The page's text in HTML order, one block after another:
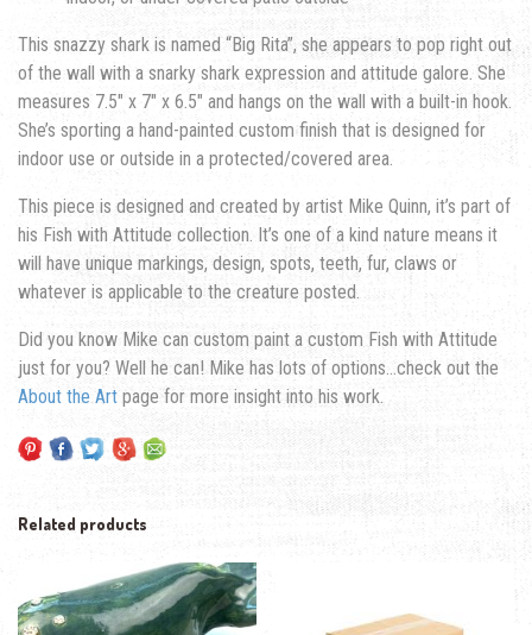
This snazzy shark is named “Big Rita”, she appears to pop right out
of the wall with a snarky shark expression and attitude galore. She
measures 7.5″ x 7″ x 6.5″ and hangs on the wall with a built-in hook.
She’s sporting a hand-painted custom finish that is designed for
indoor use or outside in a protected/covered area.
This piece is designed and created by artist Mike Quinn, it’s part of
his Fish with Attitude collection. It’s one of a kind nature means it
will have unique markings, design, spots, teeth, fur, claws or
whatever is applicable to the creature posted.
Did you know Mike can custom paint a custom Fish with Attitude
just for you? Well he can! Mike has lots of options…check out the
About the Art page for more insight into his work.
Related products